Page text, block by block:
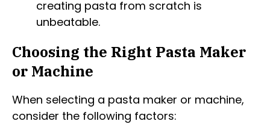
creating pasta from scratch is
unbeatable.
Choosing the Right Pasta Maker
or Machine
When selecting a pasta maker or machine,
consider the following factors: